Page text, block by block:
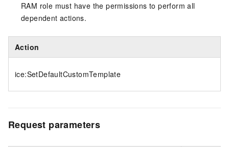
RAM role must have the permissions to perform all
dependent actions.
Action
ice:SetDefaultCustomTemplate
Request parameters